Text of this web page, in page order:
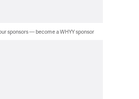
sponsors — become a WHYY sponsor